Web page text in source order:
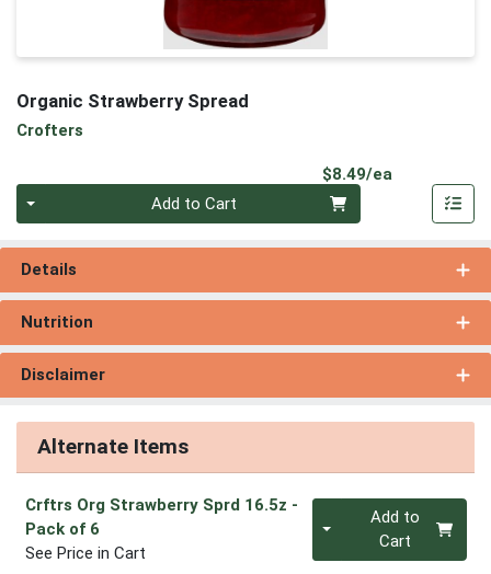
Organic Strawberry Spread
Crofters
$8.49/ea
Add to Cart
Details
Nutrition
Disclaimer
Alternate Items
Crftrs Org Strawberry Sprd 16.5z -
Pack of 6
See Price in Cart
Quantity 0Add to
Cart